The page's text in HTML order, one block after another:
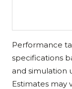
Performance
specifications
and simulation
Estimates may